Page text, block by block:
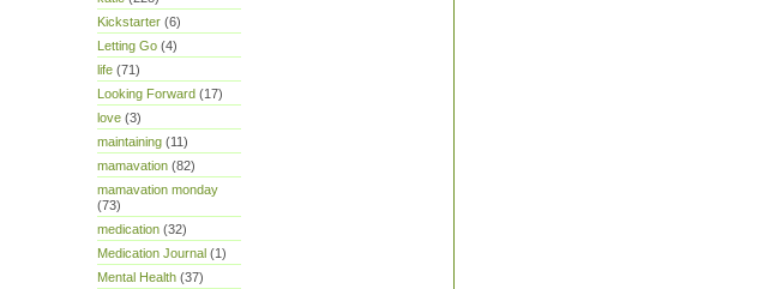
Kickstarter (6)
Letting Go (4)
life (71)
Looking Forward (17)
love (3)
maintaining (11)
mamavation (82)
mamavation monday
(73)
medication (32)
Medication Journal (1)
Mental Health (37)